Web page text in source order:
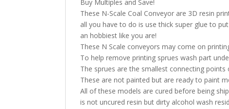
Buy Multiples and Save!
These N-Scale Coal Conveyor are 3D resin
all you have to do is use thick super glue to
an hobbiest like you are!
These N Scale conveyors may come on
To help remove printing sprues wash part
The sprues are the smallest connecting
These are not painted but are ready to paint
All of these models are cured before being
is not uncured resin but dirty alcohol wash